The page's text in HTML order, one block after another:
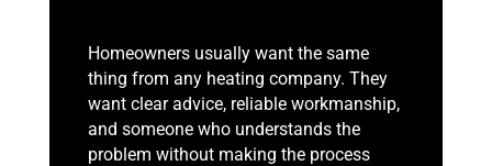
Homeowners usually want the same
thing from any heating company. They
want clear advice, reliable workmanship,
and someone who understands the
problem without making the process